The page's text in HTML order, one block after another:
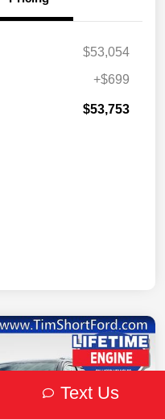
$53,054
+$699
$53,753
Text Us